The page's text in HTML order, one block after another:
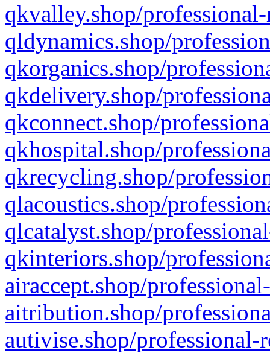
qkvalley.shop/
qldynamics.shop/
qkorganics.shop/
qkdelivery.shop/
qkconnect.shop/
qkhospital.shop/
qkrecycling.shop/
qlacoustics.shop/
qlcatalyst.shop/
qkinteriors.shop/
airaccept.shop/
aitribution.shop/
autivise.shop/professional-